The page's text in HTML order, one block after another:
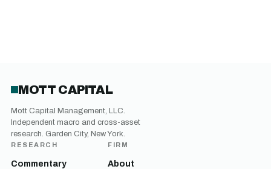
MOTT CAPITAL
Mott Capital Management, LLC.
Independent macro and cross-asset
research. Garden City, New York.
RESEARCH
Commentary
FIRM
About